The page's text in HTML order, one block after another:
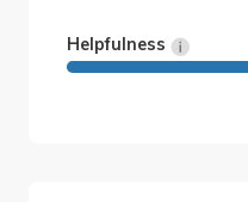
Helpfulness